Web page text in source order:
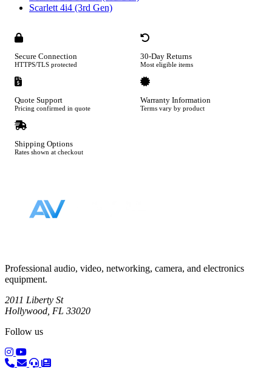
Scarlett 4i4 (3rd Gen)
Secure Connection
HTTPS/TLS protected
30-Day Returns
Most eligible items
Quote Support
Pricing confirmed in quote
Warranty Information
Terms vary by product
Shipping Options
Rates shown at checkout
Professional audio, video, networking, camera, and electronics
equipment.
2011 Liberty St
Hollywood, FL 33020
Follow us
(opens in a new tab)
(opens in a new tab)